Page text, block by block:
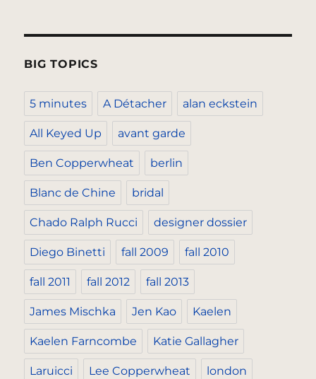
BIG TOPICS
5 minutes A Détacher alan eckstein
All Keyed Up avant garde
Ben Copperwheat berlin
Blanc de Chine bridal
Chado Ralph Rucci designer dossier
Diego Binetti fall 2009 fall 2010
fall 2011 fall 2012 fall 2013
James Mischka Jen Kao Kaelen
Kaelen Farncombe Katie Gallagher
Laruicci Lee Copperwheat london